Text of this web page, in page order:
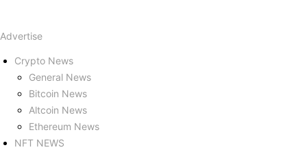
Advertise
Crypto News
General News
Bitcoin News
Altcoin News
Ethereum News
NFT NEWS